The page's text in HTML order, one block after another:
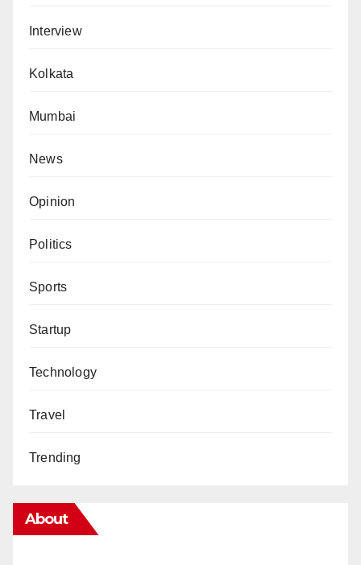
Interview
Kolkata
Mumbai
News
Opinion
Politics
Sports
Startup
Technology
Travel
Trending
About